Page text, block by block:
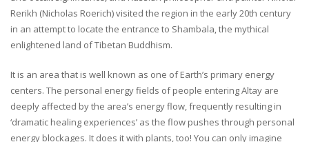
Rerikh (Nicholas Roerich) visited the region in the early 20th century
in an attempt to locate the entrance to Shambala, the mythical
enlightened land of Tibetan Buddhism.
It is an area that is well known as one of Earth’s primary energy
centers. The personal energy fields of people entering Altay are
deeply affected by the area’s energy flow, frequently resulting in
‘dramatic healing experiences’ as the flow pushes through personal
energy blockages. It does it with plants, too! You can only imagine